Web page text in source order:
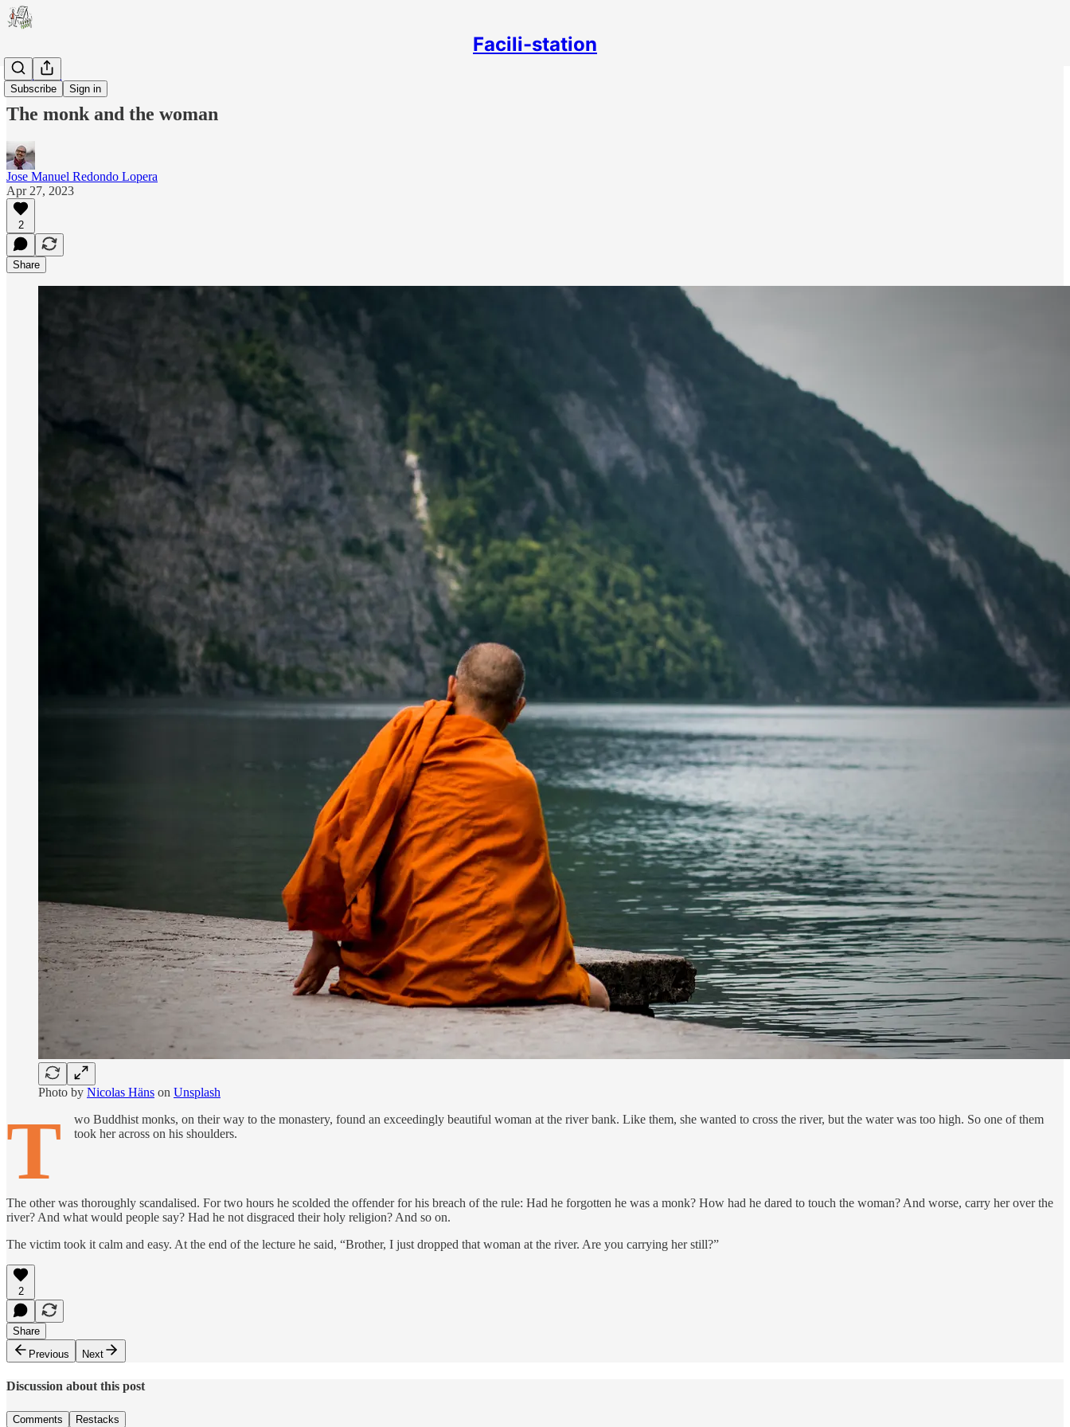
Facili-station
Subscribe Sign in
Leadership
The monk and the woman
Jose Manuel Redondo Lopera
Apr 27, 2023
2
Share
Photo by Nicolas Häns on Unsplash
T
wo Buddhist monks, on their way to the monastery, found an exceedingly beautiful woman at the river bank. Like them, she wanted to cross the river, but the water was too high. So one of them
took her across on his shoulders.
The other was thoroughly scandalised. For two hours he scolded the offender for his breach of the rule: Had he forgotten he was a monk? How had he dared to touch the woman? And worse, carry her over the
river? And what would people say? Had he not disgraced their holy religion? And so on.
The victim took it calm and easy. At the end of the lecture he said, “Brother, I just dropped that woman at the river. Are you carrying her still?”
2
Share
Previous
Next
Discussion about this post
Comments Restacks